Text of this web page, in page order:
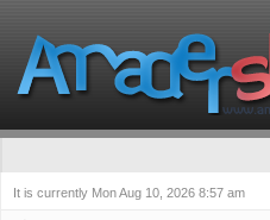
It is currently Mon Aug 10, 2026 8:57 am